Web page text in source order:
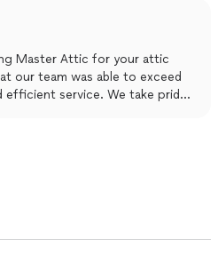
Master Attic for your attic
our team was able to exceed
service. We take pride